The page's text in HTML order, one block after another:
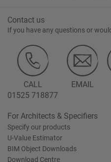
Contact us
If you have any questions or
CALL
01525 718877
EMAIL
For Architects & Specifiers
Specify our products
U-Value Estimator
BIM Object Downloads
Download Centre